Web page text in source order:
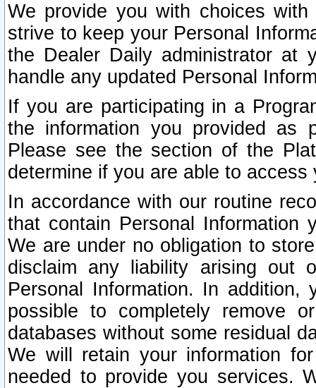
We provide you with choices
strive to keep your Personal
the Dealer Daily administrator at
handle any updated Personal
If you are participating in a
the information you provided as
Please see the section of the
determine if you are able to
In accordance with our routine
that contain Personal Information
We are under no obligation to
disclaim any liability arising out
Personal Information. In
possible to completely remove
databases without some residual
We will retain your information
needed to provide you services.